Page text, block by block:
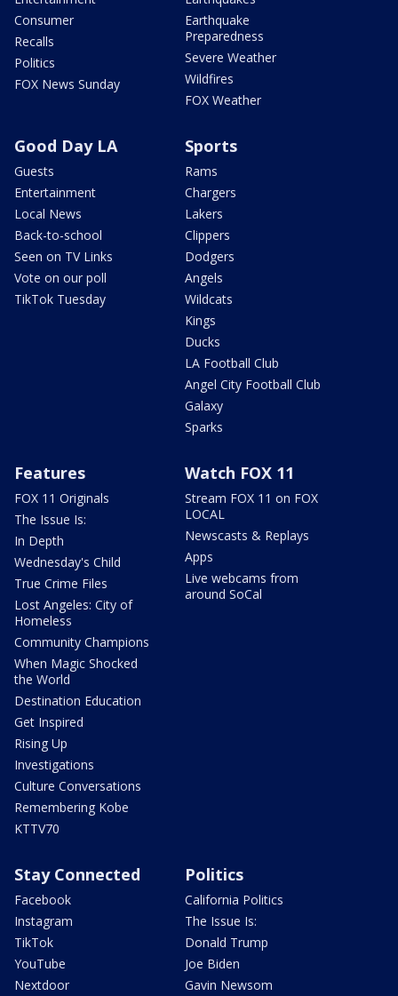
Consumer
Recalls
Politics
FOX News Sunday
Earthquake
Preparedness
Severe Weather
Wildfires
FOX Weather
Good Day LA
Guests
Entertainment
Local News
Back-to-school
Seen on TV Links
Vote on our poll
TikTok Tuesday
Sports
Rams
Chargers
Lakers
Clippers
Dodgers
Angels
Wildcats
Kings
Ducks
LA Football Club
Angel City Football Club
Galaxy
Sparks
Features
FOX 11 Originals
The Issue Is:
In Depth
Wednesday's Child
True Crime Files
Lost Angeles: City of
Homeless
Community Champions
When Magic Shocked
the World
Destination Education
Get Inspired
Rising Up
Investigations
Culture Conversations
Remembering Kobe
KTTV70
Watch FOX 11
Stream FOX 11 on FOX
LOCAL
Newscasts & Replays
Apps
Live webcams from
around SoCal
Stay Connected
Facebook
Instagram
TikTok
YouTube
Nextdoor
Politics
California Politics
The Issue Is:
Donald Trump
Joe Biden
Gavin Newsom